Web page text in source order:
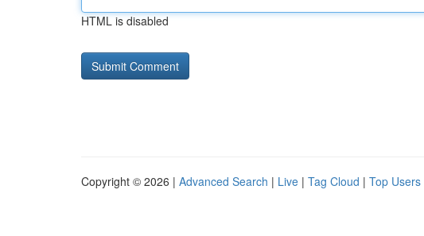
HTML is disabled
Copyright © 2026 | Advanced Search | Live | Tag Cloud | Top Users